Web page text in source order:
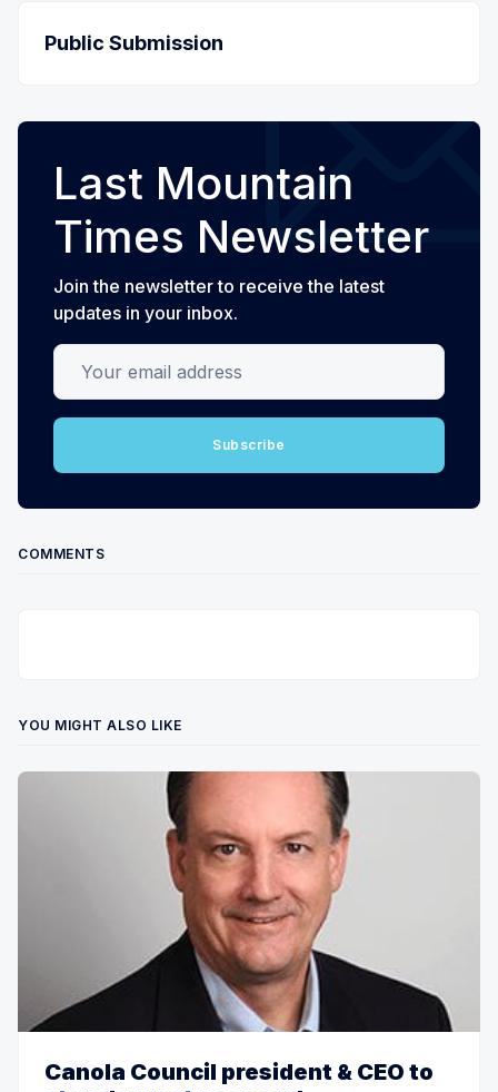
Public Submission
Last Mountain
Times Newsletter
Join the newsletter to receive the latest
updates in your inbox.
Your email address
Subscribe
COMMENTS
YOU MIGHT ALSO LIKE
Canola Council president & CEO to